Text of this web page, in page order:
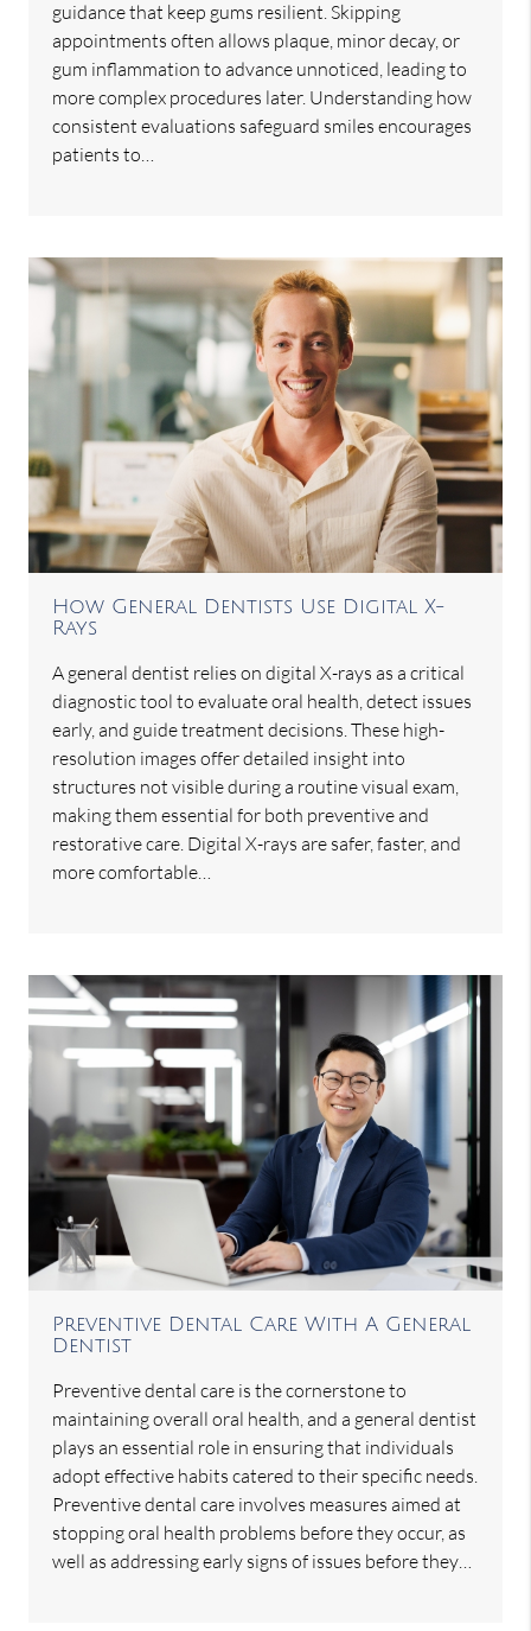
guidance that keep gums resilient. Skipping
appointments often allows plaque, minor decay, or
gum inflammation to advance unnoticed, leading to
more complex procedures later. Understanding how
consistent evaluations safeguard smiles encourages
patients to…
How General Dentists Use Digital X-
Rays
A general dentist relies on digital X-rays as a critical
diagnostic tool to evaluate oral health, detect issues
early, and guide treatment decisions. These high-
resolution images offer detailed insight into
structures not visible during a routine visual exam,
making them essential for both preventive and
restorative care. Digital X-rays are safer, faster, and
more comfortable…
Preventive Dental Care With A General
Dentist
Preventive dental care is the cornerstone to
maintaining overall oral health, and a general dentist
plays an essential role in ensuring that individuals
adopt effective habits catered to their specific needs.
Preventive dental care involves measures aimed at
stopping oral health problems before they occur, as
well as addressing early signs of issues before they…